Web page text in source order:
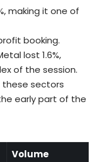
making it one of
booking.
lost 1.6%,
of the session.
these sectors
early part of the
Volume